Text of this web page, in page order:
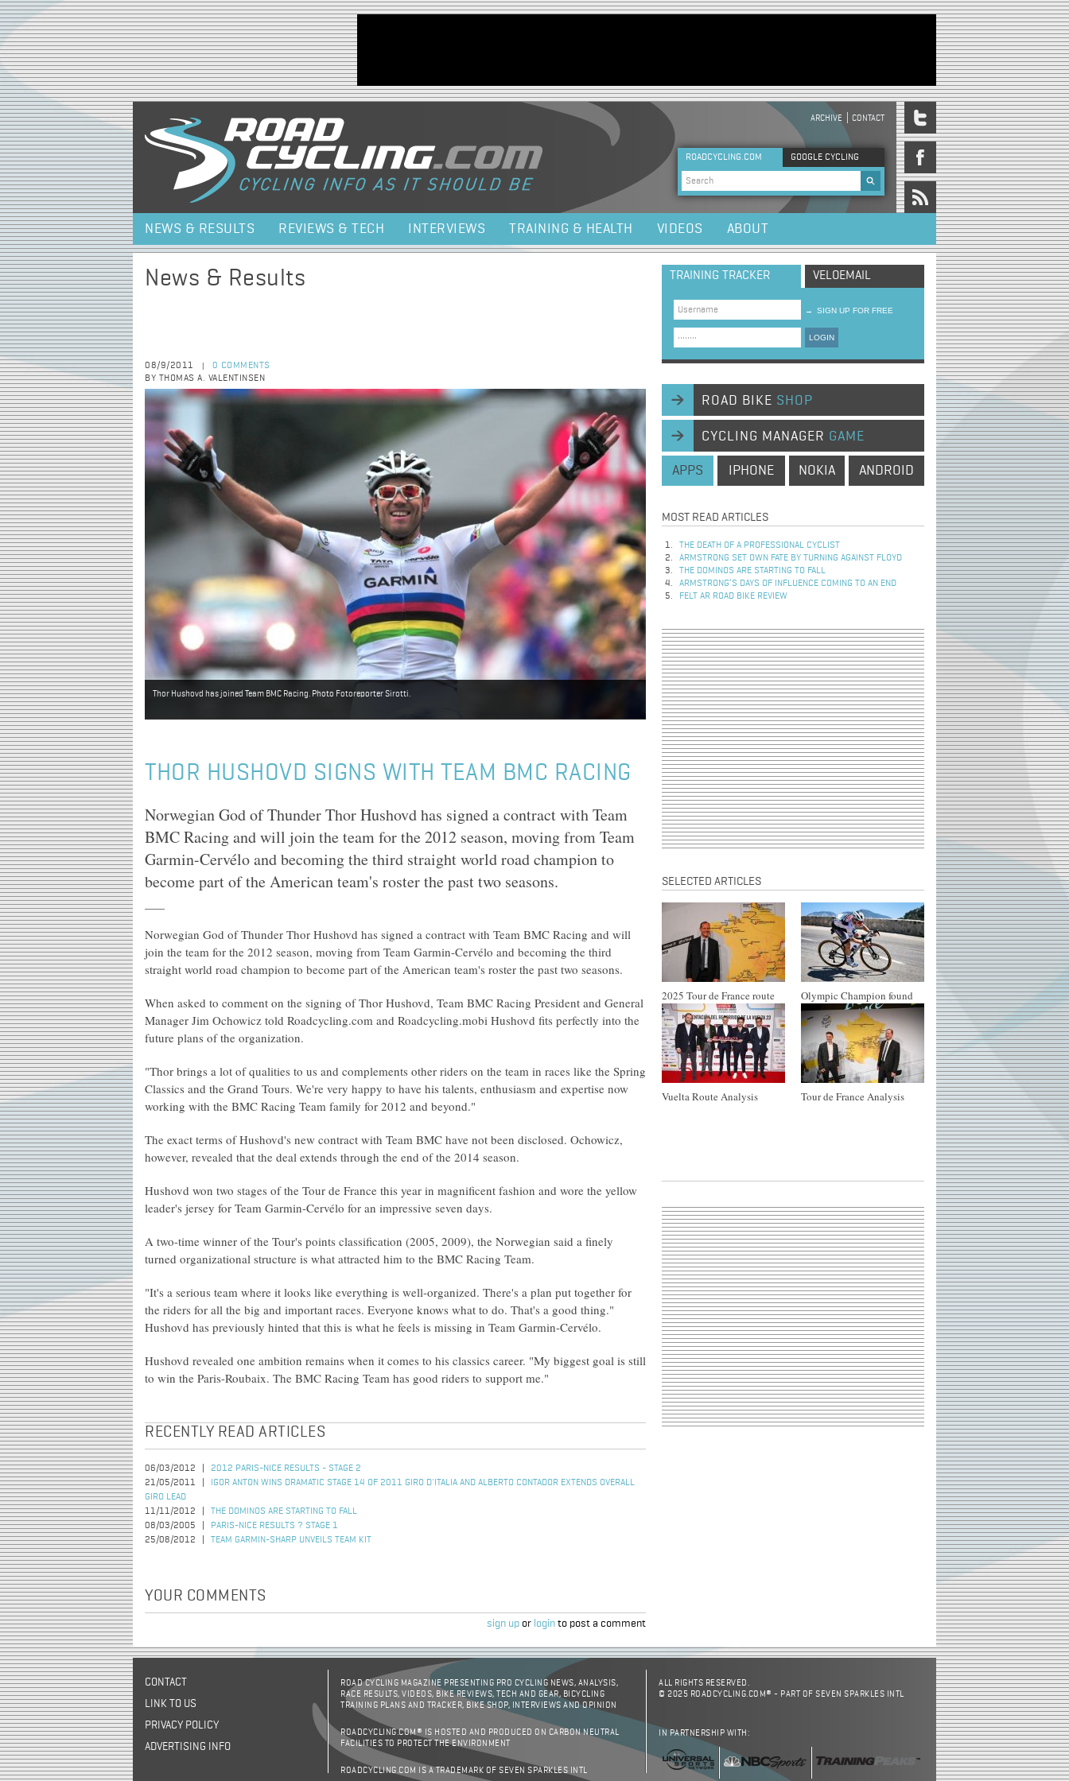
Jump to navigation
HEADER MENU
ARCHIVE CONTACT
ROADCYCLING.COM GOOGLE CYCLING
Search form
NEWS & RESULTS REVIEWS & TECH INTERVIEWS TRAINING & HEALTH VIDEOS ABOUT
News & Results
08/9/2011
0 COMMENTS
BY THOMAS A. VALENTINSEN
Thor Hushovd has joined Team BMC Racing. Photo Fotoreporter Sirotti.
THOR HUSHOVD SIGNS WITH TEAM BMC RACING
Norwegian God of Thunder Thor Hushovd has signed a contract with Team
BMC Racing and will join the team for the 2012 season, moving from Team
Garmin-Cervélo and becoming the third straight world road champion to
become part of the American team's roster the past two seasons.
Norwegian God of Thunder Thor Hushovd has signed a contract with Team BMC Racing and will
join the team for the 2012 season, moving from Team Garmin-Cervélo and becoming the third
straight world road champion to become part of the American team's roster the past two seasons.
When asked to comment on the signing of Thor Hushovd, Team BMC Racing President and General
Manager Jim Ochowicz told Roadcycling.com and Roadcycling.mobi Hushovd fits perfectly into the
future plans of the organization.
"Thor brings a lot of qualities to us and complements other riders on the team in races like the Spring
Classics and the Grand Tours. We're very happy to have his talents, enthusiasm and expertise now
working with the BMC Racing Team family for 2012 and beyond."
The exact terms of Hushovd's new contract with Team BMC have not been disclosed. Ochowicz,
however, revealed that the deal extends through the end of the 2014 season.
Hushovd won two stages of the Tour de France this year in magnificent fashion and wore the yellow
leader's jersey for Team Garmin-Cervélo for an impressive seven days.
A two-time winner of the Tour's points classification (2005, 2009), the Norwegian said a finely
turned organizational structure is what attracted him to the BMC Racing Team.
"It's a serious team where it looks like everything is well-organized. There's a plan put together for
the riders for all the big and important races. Everyone knows what to do. That's a good thing."
Hushovd has previously hinted that this is what he feels is missing in Team Garmin-Cervélo.
Hushovd revealed one ambition remains when it comes to his classics career. "My biggest goal is still
to win the Paris-Roubaix. The BMC Racing Team has good riders to support me."
RECENTLY READ ARTICLES
06/03/2012
2012 PARIS-NICE RESULTS - STAGE 2
21/05/2011
IGOR ANTON WINS DRAMATIC STAGE 14 OF 2011 GIRO D'ITALIA AND ALBERTO CONTADOR EXTENDS OVERALL
GIRO LEAD
11/11/2012
THE DOMINOS ARE STARTING TO FALL
08/03/2005
PARIS-NICE RESULTS ? STAGE 1
25/08/2012
TEAM GARMIN-SHARP UNVEILS TEAM KIT
YOUR COMMENTS
sign up or login to post a comment
TRAINING TRACKER VELOEMAIL
→ SIGN UP FOR FREE
LOGIN
ROAD BIKE SHOP
CYCLING MANAGER GAME
APPS IPHONE NOKIA ANDROID
MOST READ ARTICLES
THE DEATH OF A PROFESSIONAL CYCLIST
ARMSTRONG SET OWN FATE BY TURNING AGAINST FLOYD
THE DOMINOS ARE STARTING TO FALL
ARMSTRONG’S DAYS OF INFLUENCE COMING TO AN END
FELT AR ROAD BIKE REVIEW
SELECTED ARTICLES
2025 Tour de France route Olympic Champion found
Vuelta Route Analysis Tour de France Analysis
CONTACT
LINK TO US
PRIVACY POLICY
ADVERTISING INFO
ROAD CYCLING MAGAZINE PRESENTING PRO CYCLING NEWS, ANALYSIS,
RACE RESULTS, VIDEOS, BIKE REVIEWS, TECH AND GEAR, BICYCLING
TRAINING PLANS AND TRACKER, BIKE SHOP, INTERVIEWS AND OPINION
ROADCYCLING.COM® IS HOSTED AND PRODUCED ON CARBON NEUTRAL
FACILITIES TO PROTECT THE ENVIRONMENT
ROADCYCLING.COM IS A TRADEMARK OF SEVEN SPARKLES INTL
ALL RIGHTS RESERVED.
© 2025 ROADCYCLING.COM® - PART OF SEVEN SPARKLES INTL
IN PARTNERSHIP WITH: